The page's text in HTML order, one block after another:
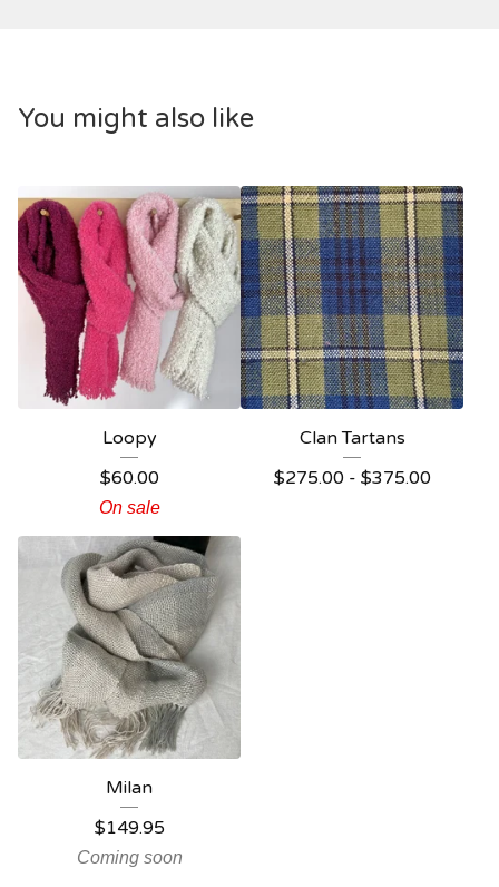
You might also like
Loopy
$60.00
On sale
Clan Tartans
$275.00 - $375.00
Milan
$149.95
Coming soon